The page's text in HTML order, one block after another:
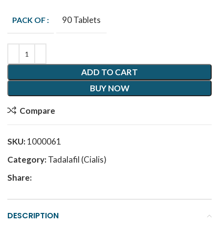
PACK OF : 90 Tablets
ADD TO CART
BUY NOW
Compare
SKU:1000061
Category:Tadalafil (Cialis)
Share:
DESCRIPTION